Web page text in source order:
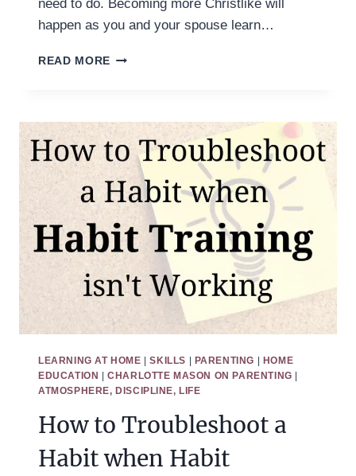
need to do. Becoming more Christlike will
happen as you and your spouse learn…
READ MORE A
HER
CHARACTER.
LEARNING AT HOME |SKILLS PARENTING
HOME
EDUCATION
|CHARLOTTE MASON ON PARENTING
ATMOSPHERE, DISCIPLINE, LIFE
How to Troubleshoot a
Habit when Habit